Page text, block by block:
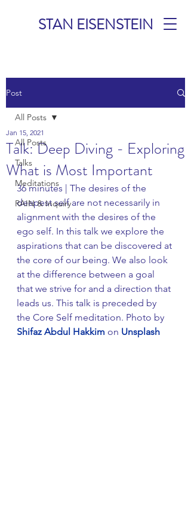
STAN EISENSTEIN
MEDITATIONS
Post
All Posts
Talks
Meditations
RAIN & Inquiry
All Posts
Talk: Deep Diving - Exploring
What is Most Important
Jan 15, 2021
36 minutes | The desires of the
deepest self are not necessarily in
alignment with the desires of the
ego self. In this talk we explore the
aspirations that can be discovered at
the core of our being. We also look
at the difference between a goal
that we strive for and a direction that
leads us. This talk is preceded by
the Core Self meditation. Photo by
Shifaz Abdul Hakkim on Unsplash